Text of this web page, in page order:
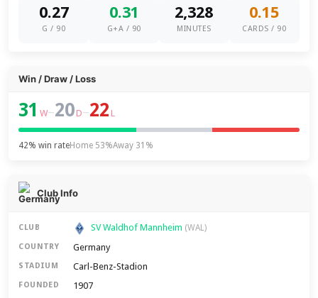
0.27
G / 90
0.31
G+A / 90
2,328
MINUTES
0.15
CARDS / 90
Win / Draw / Loss
31 W–20 D–22 L
42% win rateHome 53%Away 31%
Club Info
CLUB SV Waldhof Mannheim (WAL)
COUNTRY Germany
STADIUM Carl-Benz-Stadion
FOUNDED 1907